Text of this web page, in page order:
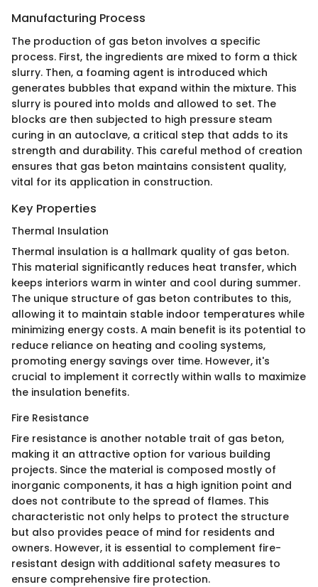
Manufacturing Process
The production of gas beton involves a specific
process. First, the ingredients are mixed to form a thick
slurry. Then, a foaming agent is introduced which
generates bubbles that expand within the mixture. This
slurry is poured into molds and allowed to set. The
blocks are then subjected to high pressure steam
curing in an autoclave, a critical step that adds to its
strength and durability. This careful method of creation
ensures that gas beton maintains consistent quality,
vital for its application in construction.
Key Properties
Thermal Insulation
Thermal insulation is a hallmark quality of gas beton.
This material significantly reduces heat transfer, which
keeps interiors warm in winter and cool during summer.
The unique structure of gas beton contributes to this,
allowing it to maintain stable indoor temperatures while
minimizing energy costs. A main benefit is its potential to
reduce reliance on heating and cooling systems,
promoting energy savings over time. However, it's
crucial to implement it correctly within walls to maximize
the insulation benefits.
Fire Resistance
Fire resistance is another notable trait of gas beton,
making it an attractive option for various building
projects. Since the material is composed mostly of
inorganic components, it has a high ignition point and
does not contribute to the spread of flames. This
characteristic not only helps to protect the structure
but also provides peace of mind for residents and
owners. However, it is essential to complement fire-
resistant design with additional safety measures to
ensure comprehensive fire protection.